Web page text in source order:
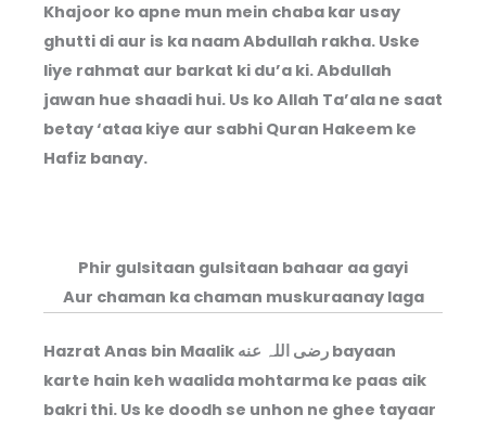
Khajoor ko apne mun mein chaba kar usay
ghutti di aur is ka naam Abdullah rakha. Uske
liye rahmat aur barkat ki du’a ki. Abdullah
jawan hue shaadi hui. Us ko Allah Ta’ala ne saat
betay ‘ataa kiye aur sabhi Quran Hakeem ke
Hafiz banay.
Phir gulsitaan gulsitaan bahaar aa gayi
Aur chaman ka chaman muskuraanay laga
Hazrat Anas bin Maalik رضی اللہ عنه bayaan
karte hain keh waalida mohtarma ke paas aik
bakri thi. Us ke doodh se unhon ne ghee tayaar